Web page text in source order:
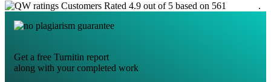
Customers Rated 4.9 out of 5 based on 561
.
Get a free Turnitin report
along with your completed work